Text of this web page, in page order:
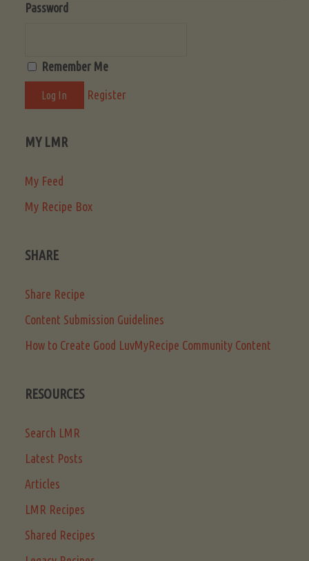
Password
Remember Me
Register
MY LMR
My Feed
My Recipe Box
SHARE
Share Recipe
Content Submission Guidelines
How to Create Good LuvMyRecipe Community Content
RESOURCES
Search LMR
Latest Posts
Articles
LMR Recipes
Shared Recipes